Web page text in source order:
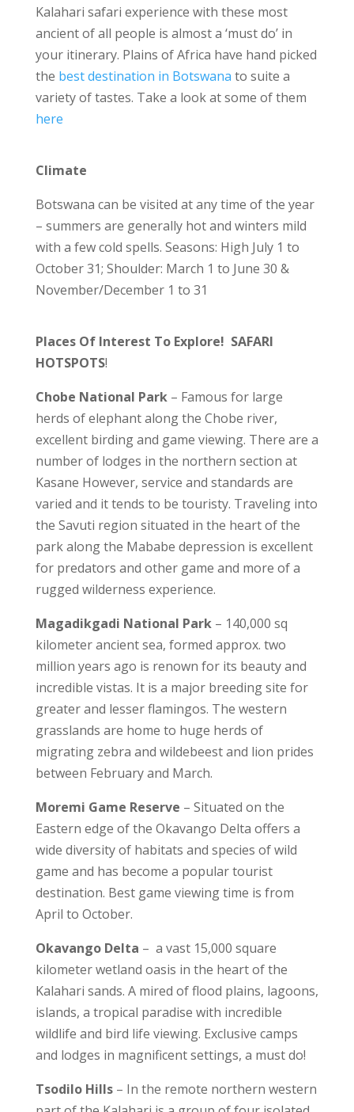
Kalahari safari experience with these most
ancient of all people is almost a ‘must do’ in
your itinerary. Plains of Africa have hand picked
the best destination in Botswana to suite a
variety of tastes. Take a look at some of them
here
Climate
Botswana can be visited at any time of the year
– summers are generally hot and winters mild
with a few cold spells. Seasons: High July 1 to
October 31; Shoulder: March 1 to June 30 &
November/December 1 to 31
Places Of Interest To Explore! SAFARI
HOTSPOTS!
Chobe National Park– Famous for large
herds of elephant along the Chobe river,
excellent birding and game viewing. There are a
number of lodges in the northern section at
Kasane However, service and standards are
varied and it tends to be touristy. Traveling into
the Savuti region situated in the heart of the
park along the Mababe depression is excellent
for predators and other game and more of a
rugged wilderness experience.
Magadikgadi National Park– 140,000 sq
kilometer ancient sea, formed approx. two
million years ago is renown for its beauty and
incredible vistas. It is a major breeding site for
greater and lesser flamingos. The western
grasslands are home to huge herds of
migrating zebra and wildebeest and lion prides
between February and March.
Moremi Game Reserve – Situated on the
Eastern edge of the Okavango Delta offers a
wide diversity of habitats and species of wild
game and has become a popular tourist
destination. Best game viewing time is from
April to October.
Okavango Delta – a vast 15,000 square
kilometer wetland oasis in the heart of the
Kalahari sands. A mired of flood plains, lagoons,
islands, a tropical paradise with incredible
wildlife and bird life viewing. Exclusive camps
and lodges in magnificent settings, a must do!
Tsodilo Hills– In the remote northern western